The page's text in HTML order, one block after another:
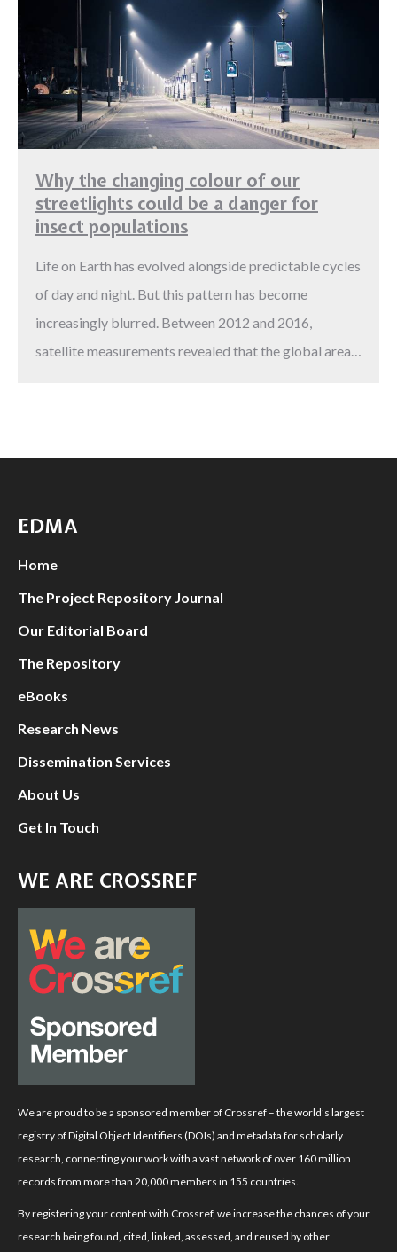
Why the changing colour of our
streetlights could be a danger for
insect populations
Life on Earth has evolved alongside predictable cycles
of day and night. But this pattern has become
increasingly blurred. Between 2012 and 2016,
satellite measurements revealed that the global area…
EDMA
Home
The Project Repository Journal
Our Editorial Board
The Repository
eBooks
Research News
Dissemination Services
About Us
Get In Touch
WE ARE CROSSREF
We are proud to be a sponsored member of Crossref – the world’s largest
registry of Digital Object Identifiers (DOIs) and metadata for scholarly
research, connecting your work with a vast network of over 160 million
records from more than 20,000 members in 155 countries.
By registering your content with Crossref, we increase the chances of your
research being found, cited, linked, assessed, and reused by other